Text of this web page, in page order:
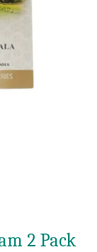
2 Pack